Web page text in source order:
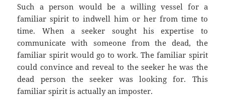
Such a person would be a willing vessel for a
familiar spirit to indwell him or her from time to
time. When a seeker sought his expertise to
communicate with someone from the dead, the
familiar spirit would go to work. The familiar spirit
could convince and reveal to the seeker he was the
dead person the seeker was looking for. This
familiar spirit is actually an imposter.